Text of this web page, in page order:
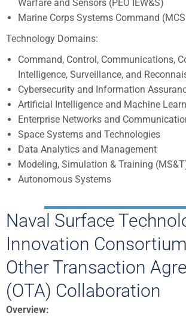
Warfare and Sensors (PEO IEW&S)
Marine Corps Systems Command
Technology Domains:
Command, Control, Communications,
Intelligence, Surveillance, and
Cybersecurity and Information
Artificial Intelligence and Machine
Enterprise Networks and
Space Systems and Technologies
Data Analytics and Management
Modeling, Simulation & Training
Autonomous Systems
Naval Surface
Innovation
Other Transaction
(OTA) Collaboration
Overview: